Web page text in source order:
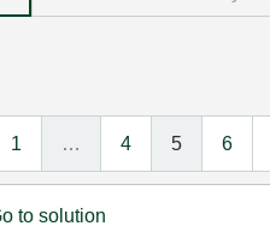
1 … 4 5 6
to solution